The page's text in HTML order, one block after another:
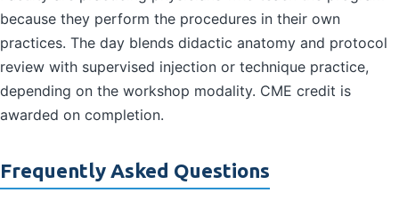
because they perform the procedures in their own
practices. The day blends didactic anatomy and protocol
review with supervised injection or technique practice,
depending on the workshop modality. CME credit is
awarded on completion.
Frequently Asked Questions